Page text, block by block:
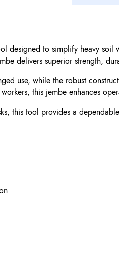
designed to simplify heavy
delivers superior strength,
use, while the robust
this jembe enhances
this tool provides a